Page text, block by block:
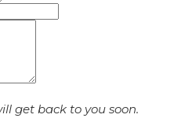
get back to you soon.